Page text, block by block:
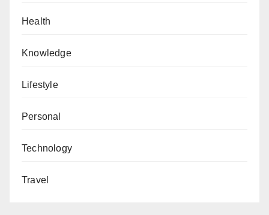
Health
Knowledge
Lifestyle
Personal
Technology
Travel